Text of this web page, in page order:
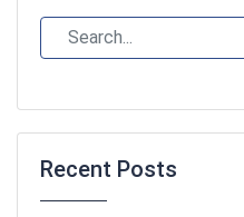
Recent Posts